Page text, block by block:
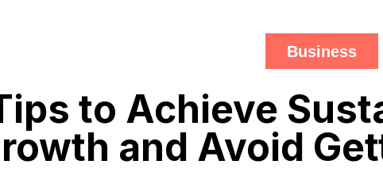
Business
to Achieve
and Avoid